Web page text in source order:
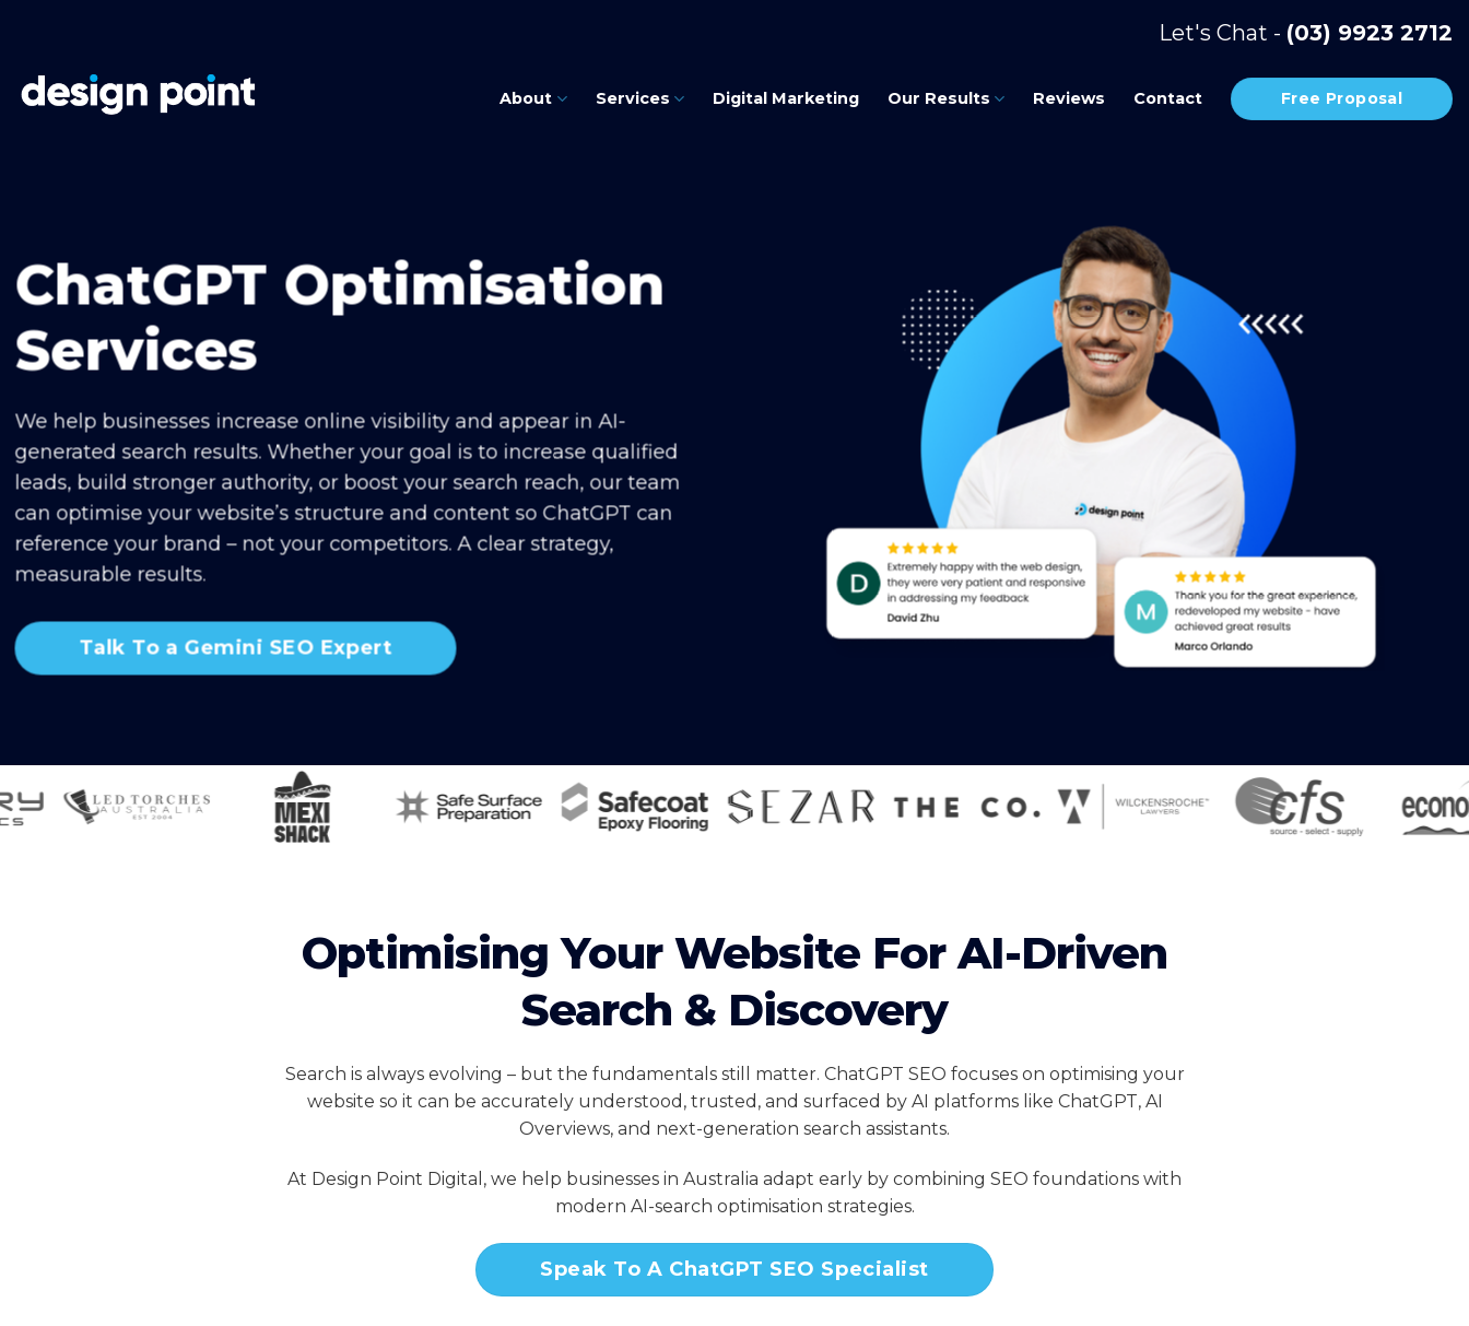
Let's Chat - (03) 9923 2712
About Services Digital Marketing Our Results Reviews Contact Free Proposal
ChatGPT Optimisation
Services
We help businesses increase online visibility and appear in AI-
generated search results. Whether your goal is to increase qualified
leads, build stronger authority, or boost your search reach, our team
can optimise your website’s structure and content so ChatGPT can
reference your brand – not your competitors. A clear strategy,
measurable results.
Talk To a Gemini SEO Expert
Optimising Your Website For AI-Driven
Search & Discovery
Search is always evolving – but the fundamentals still matter. ChatGPT SEO focuses on optimising your
website so it can be accurately understood, trusted, and surfaced by AI platforms like ChatGPT, AI
Overviews, and next-generation search assistants.
At Design Point Digital, we help businesses in Australia adapt early by combining SEO foundations with
modern AI-search optimisation strategies.
Speak To A ChatGPT SEO Specialist